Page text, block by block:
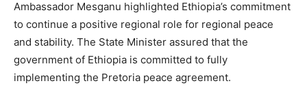
Ambassador Mesganu highlighted Ethiopia’s commitment
to continue a positive regional role for regional peace
and stability. The State Minister assured that the
government of Ethiopia is committed to fully
implementing the Pretoria peace agreement.